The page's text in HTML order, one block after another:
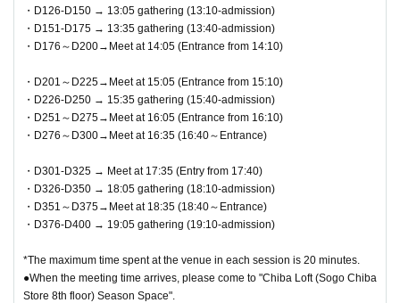
・D126-D150 → 13:05 gathering (13:10-admission)
・D151-D175 → 13:35 gathering (13:40-admission)
・D176～D200→Meet at 14:05 (Entrance from 14:10)
・D201～D225→Meet at 15:05 (Entrance from 15:10)
・D226-D250 → 15:35 gathering (15:40-admission)
・D251～D275→Meet at 16:05 (Entrance from 16:10)
・D276～D300→Meet at 16:35 (16:40～Entrance)
・D301-D325 → Meet at 17:35 (Entry from 17:40)
・D326-D350 → 18:05 gathering (18:10-admission)
・D351～D375→Meet at 18:35 (18:40～Entrance)
・D376-D400 → 19:05 gathering (19:10-admission)
*The maximum time spent at the venue in each session is 20 minutes.
●When the meeting time arrives, please come to "Chiba Loft (Sogo Chiba
Store 8th floor) Season Space".